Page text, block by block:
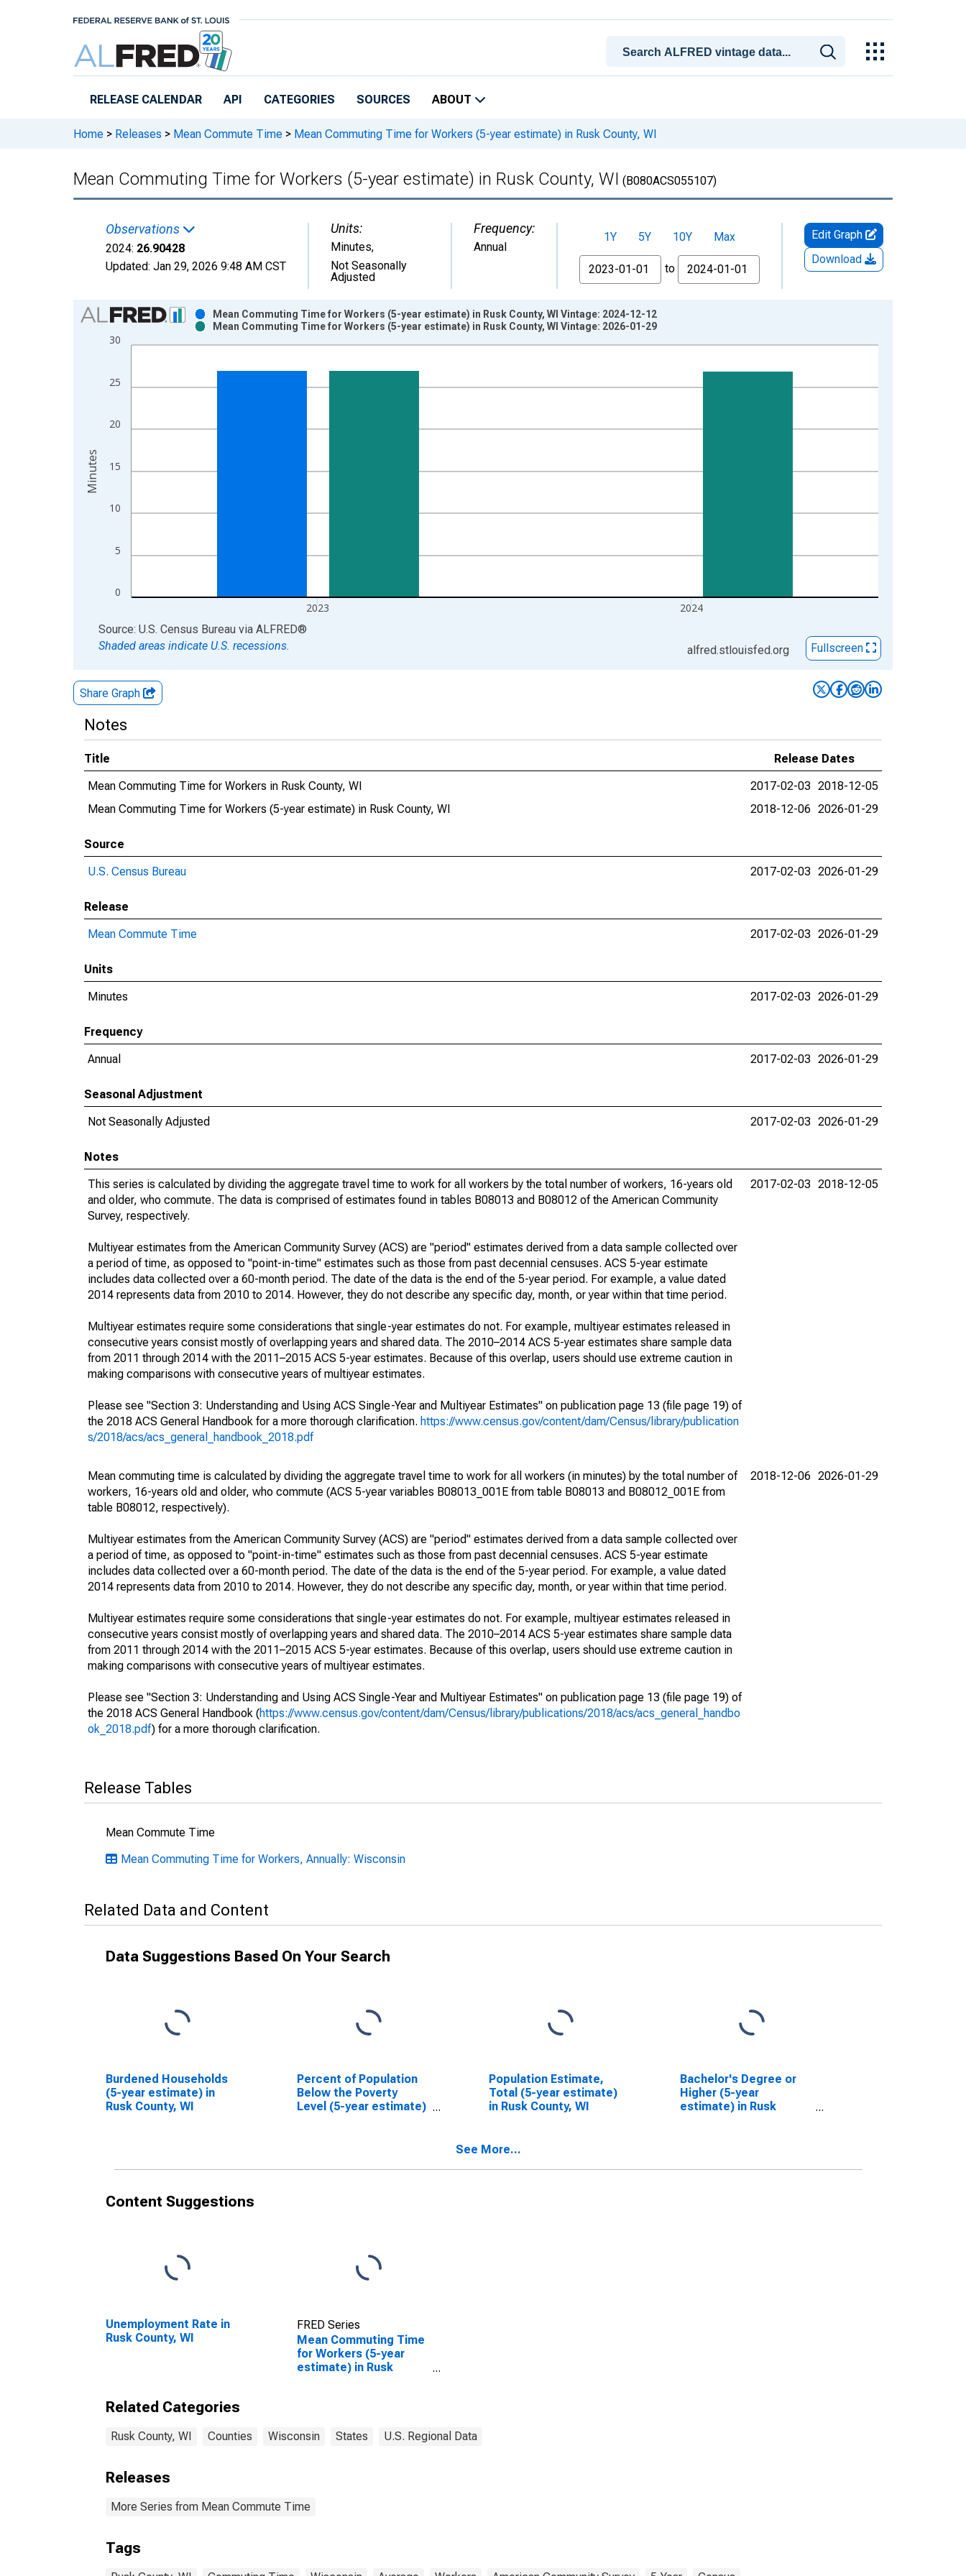
RELEASE CALENDAR API CATEGORIES SOURCES ABOUT
Home > Releases > Mean Commute Time > Mean Commuting Time for Workers (5-year estimate) in Rusk County, WI
Mean Commuting Time for Workers (5-year estimate) in Rusk County, WI (B080ACS055107)
Observations
2024: 26.90428
Updated: Jan 29, 2026 9:48 AM CST
Units:
Minutes,
Not Seasonally
Adjusted
Frequency:
Annual
1Y 5Y 10Y
Max
From
to
Edit Graph
Download
Chart
Bar chart with 2 data series.
View as data table, Chart
The chart has 1 X axis displaying xAxis. Data ranges from 2009-01-01 1:00:00 to 2024-01-01 1:00:00.
The chart has 2 Y axes displaying Minutes and yAxisRight.
0
5
10
15
20
25
30
2023 2024
Mean Commuting Time for Workers (5-year estimate) in Rusk County, WI Vintage: 2024-12-12
Mean Commuting Time for Workers (5-year estimate) in Rusk County, WI Vintage: 2026-01-29
Minutes
End of interactive chart.
Source: U.S. Census Bureau via ALFRED®
Shaded areas indicate U.S. recessions.
alfred.stlouisfed.org Fullscreen
Share Graph
Notes
Title
Release Dates
Mean Commuting Time for Workers in Rusk County, WI
2017-02-03 2018-12-05
Mean Commuting Time for Workers (5-year estimate) in Rusk County, WI
2018-12-06 2026-01-29
Source
U.S. Census Bureau
2017-02-03 2026-01-29
Release
Mean Commute Time
2017-02-03 2026-01-29
Units
Minutes
2017-02-03 2026-01-29
Frequency
Annual
2017-02-03 2026-01-29
Seasonal Adjustment
Not Seasonally Adjusted
2017-02-03 2026-01-29
Notes
This series is calculated by dividing the aggregate travel time to work for all workers by the total number of workers, 16-years old
and older, who commute. The data is comprised of estimates found in tables B08013 and B08012 of the American Community
Survey, respectively.
Multiyear estimates from the American Community Survey (ACS) are "period" estimates derived from a data sample collected over
a period of time, as opposed to "point-in-time" estimates such as those from past decennial censuses. ACS 5-year estimate
includes data collected over a 60-month period. The date of the data is the end of the 5-year period. For example, a value dated
2014 represents data from 2010 to 2014. However, they do not describe any specific day, month, or year within that time period.
Multiyear estimates require some considerations that single-year estimates do not. For example, multiyear estimates released in
consecutive years consist mostly of overlapping years and shared data. The 2010–2014 ACS 5-year estimates share sample data
from 2011 through 2014 with the 2011–2015 ACS 5-year estimates. Because of this overlap, users should use extreme caution in
making comparisons with consecutive years of multiyear estimates.
Please see "Section 3: Understanding and Using ACS Single-Year and Multiyear Estimates" on publication page 13 (file page 19) of
the 2018 ACS General Handbook for a more thorough clarification. https://www.census.gov/content/dam/Census/library/publication
s/2018/acs/acs_general_handbook_2018.pdf
2017-02-03 2018-12-05
Mean commuting time is calculated by dividing the aggregate travel time to work for all workers (in minutes) by the total number of
workers, 16-years old and older, who commute (ACS 5-year variables B08013_001E from table B08013 and B08012_001E from
table B08012, respectively).
Multiyear estimates from the American Community Survey (ACS) are "period" estimates derived from a data sample collected over
a period of time, as opposed to "point-in-time" estimates such as those from past decennial censuses. ACS 5-year estimate
includes data collected over a 60-month period. The date of the data is the end of the 5-year period. For example, a value dated
2014 represents data from 2010 to 2014. However, they do not describe any specific day, month, or year within that time period.
Multiyear estimates require some considerations that single-year estimates do not. For example, multiyear estimates released in
consecutive years consist mostly of overlapping years and shared data. The 2010–2014 ACS 5-year estimates share sample data
from 2011 through 2014 with the 2011–2015 ACS 5-year estimates. Because of this overlap, users should use extreme caution in
making comparisons with consecutive years of multiyear estimates.
Please see "Section 3: Understanding and Using ACS Single-Year and Multiyear Estimates" on publication page 13 (file page 19) of
the 2018 ACS General Handbook (https://www.census.gov/content/dam/Census/library/publications/2018/acs/acs_general_handbo
ok_2018.pdf) for a more thorough clarification.
2018-12-06 2026-01-29
Release Tables
Mean Commute Time
Mean Commuting Time for Workers, Annually: Wisconsin
Related Data and Content
Data Suggestions Based On Your Search
Burdened Households
(5-year estimate) in
Rusk County, WI
Percent of Population
Below the Poverty
Level (5-year estimate)
Population Estimate,
Total (5-year estimate)
in Rusk County, WI
Bachelor's Degree or
Higher (5-year
estimate) in Rusk
See More...
Content Suggestions
Unemployment Rate in
Rusk County, WI
FRED Series
Mean Commuting Time
for Workers (5-year
estimate) in Rusk
Related Categories
Rusk County, WI Counties Wisconsin States U.S. Regional Data
Releases
More Series from Mean Commute Time
Tags